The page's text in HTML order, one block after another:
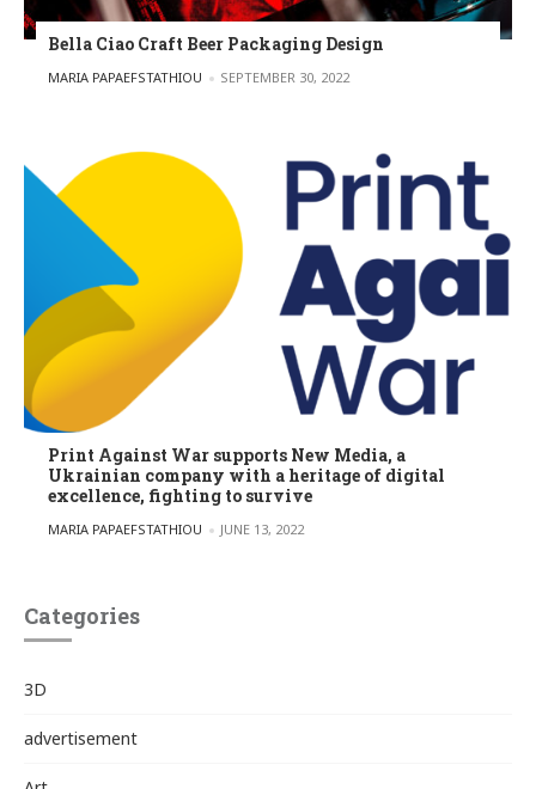
Bella Ciao Craft Beer Packaging Design
POSTED BY
MARIA PAPAEFSTATHIOU SEPTEMBER 30, 2022
Print Against War supports New Media, a
Ukrainian company with a heritage of digital
excellence, fighting to survive
POSTED BY
MARIA PAPAEFSTATHIOU JUNE 13, 2022
Categories
3D
advertisement